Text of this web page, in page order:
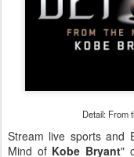
Detail: From
Stream live sports and
Mind of Kobe Bryant"